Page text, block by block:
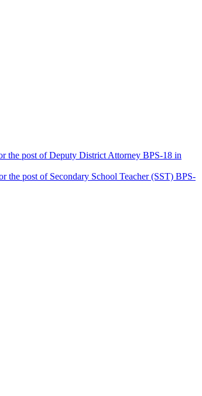
the post of Deputy District Attorney BPS-18 in
post of Secondary School Teacher (SST) BPS-